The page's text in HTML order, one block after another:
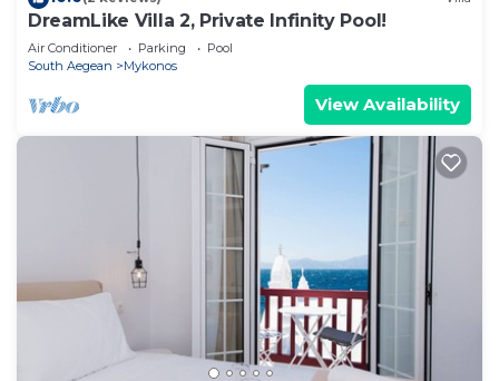
DreamLike Villa 2, Private Infinity Pool!
Air Conditioner Parking
Pool
South Aegean
Mykonos
View Availability